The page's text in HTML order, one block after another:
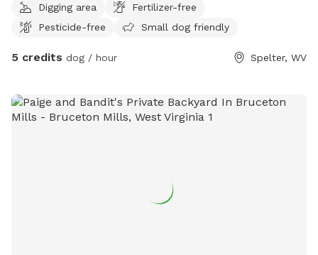
Digging area
Fertilizer-free
Pesticide-free
Small dog friendly
5 credits dog / hour Spelter, WV